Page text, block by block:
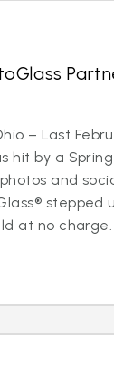
– Last
hit by a
and
stepped
at no